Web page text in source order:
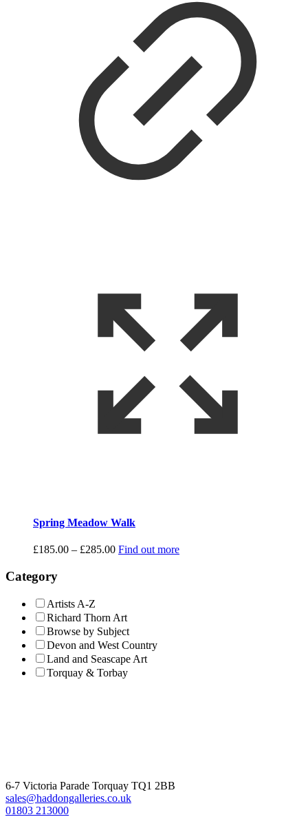
Spring Meadow Walk
£185.00 – £285.00Price
Find out more
Category
Artists A-Z
Richard Thorn Art
Browse by Subject
Devon and West Country
Land and Seascape Art
Torquay & Torbay
6-7 Victoria Parade Torquay TQ1 2BB
sales@haddongalleries.co.uk
01803 213000